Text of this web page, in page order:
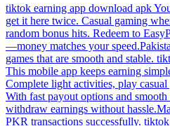
tiktok earning app download apk
get it here twice. Casual gaming
random bonus hits. Redeem to
—money matches your
games that are smooth and stable.
This mobile app keeps earning
Complete light activities, play casual
With fast payout options and
withdraw earnings without
PKR transactions successfully.